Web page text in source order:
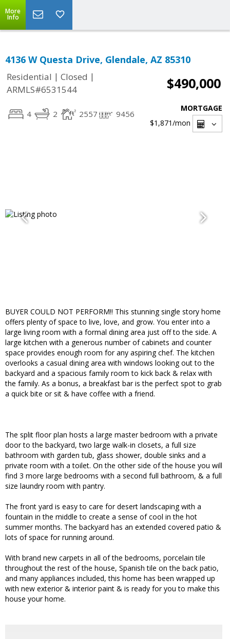
More
Info
4136 W Questa Drive, Glendale, AZ 85310
Residential | Closed |
ARMLS#6531544
$490,000
4 2 2557 9456
MORTGAGE
$1,871/mon
BUYER COULD NOT PERFORM!! This stunning single story home
offers plenty of space to live, love, and grow. You enter into a
large living room with a formal dining area just off to the side. A
large kitchen with a generous number of cabinets and counter
space provides enough room for any aspiring chef. The kitchen
overlooks a casual dining area with windows looking out to the
backyard and a spacious family room to kick back & relax with
the family. As a bonus, a breakfast bar is the perfect spot to grab
a quick bite or sit & have coffee with a friend.
The split floor plan hosts a large master bedroom with a private
door to the backyard, two large walk-in closets, a full size
bathroom with garden tub, glass shower, double sinks and a
private room with a toilet. On the other side of the house you will
find 3 more large bedrooms with a second full bathroom, & a full
size laundry room with pantry.
The front yard is easy to care for desert landscaping with a
fountain in the middle to create a sense of cool in the hot
summer months. The backyard has an extended covered patio &
lots of space for running around.
With brand new carpets in all of the bedrooms, porcelain tile
throughout the rest of the house, Spanish tile on the back patio,
and many appliances included, this home has been wrapped up
with new exterior & interior paint & is ready for you to make this
house your home.